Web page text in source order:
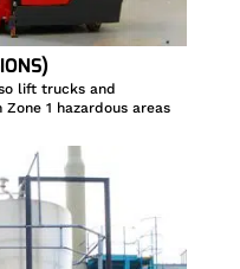
lift trucks and
1 hazardous areas